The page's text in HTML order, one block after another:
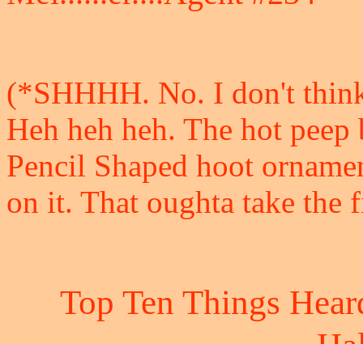
(*SHHHH. No. I don't
Heh heh heh. The hot
Pencil Shaped hoot
on it. That oughta take
Top Ten Things